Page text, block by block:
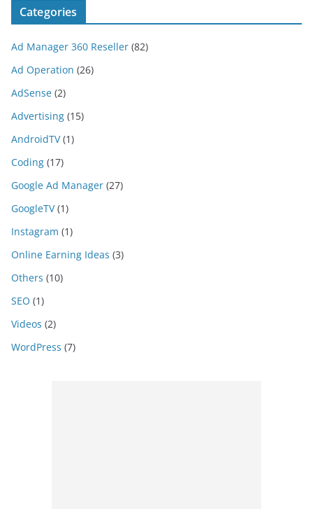
Categories
Ad Manager 360 Reseller (82)
Ad Operation (26)
AdSense (2)
Advertising (15)
AndroidTV(1)
Coding (17)
Google Ad Manager (27)
GoogleTV(1)
Instagram (1)
Online Earning Ideas (3)
Others (10)
SEO (1)
Videos (2)
WordPress (7)